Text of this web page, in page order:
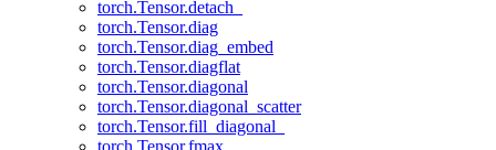
torch.Tensor.detach_
torch.Tensor.diag
torch.Tensor.diag_embed
torch.Tensor.diagflat
torch.Tensor.diagonal
torch.Tensor.diagonal_scatter
torch.Tensor.fill_diagonal_
torch.Tensor.fmax